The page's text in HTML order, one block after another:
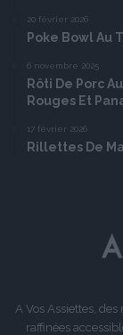
20 février 2026
Poke Bowl Au
6 novembre 2025
Rôti De Porc
Rouges Et
17 février 2026
Rillettes De
A Vos Assiettes,
raffinées